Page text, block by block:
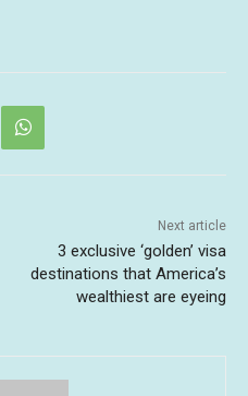
Next article
3 exclusive ‘golden’ visa
destinations that America’s
wealthiest are eyeing